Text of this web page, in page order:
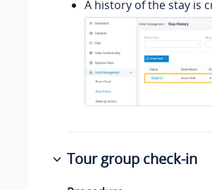
A history of the stay is
Tour group check-in